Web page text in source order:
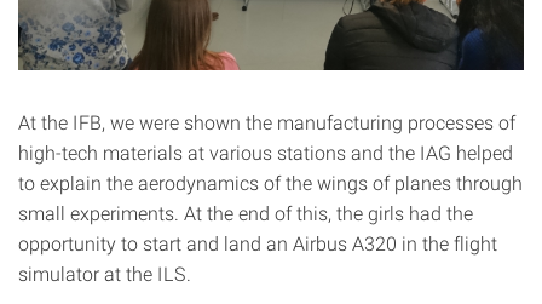
At the IFB, we were shown the manufacturing processes of
high-tech materials at various stations and the IAG helped
to explain the aerodynamics of the wings of planes through
small experiments. At the end of this, the girls had the
opportunity to start and land an Airbus A320 in the flight
simulator at the ILS.